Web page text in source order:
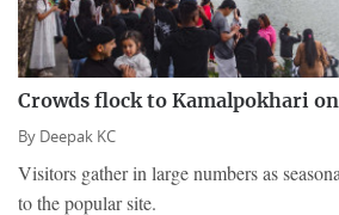
Crowds flock to Kamalpokhari on
By Deepak KC
Visitors gather in large numbers as
to the popular site.